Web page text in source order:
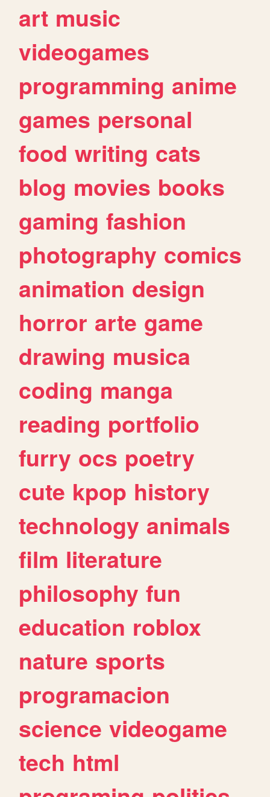
art music
videogames
programming anime
games personal
food writing cats
blog movies books
gaming fashion
photography comics
animation design
horror arte game
drawing musica
coding manga
reading portfolio
furry ocs poetry
cute kpop history
technology animals
film literature
philosophy fun
education roblox
nature sports
programacion
science videogame
tech html